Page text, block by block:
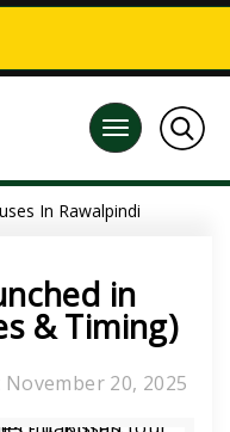
In Rawalpindi
in
& Timing)
November 20, 2025